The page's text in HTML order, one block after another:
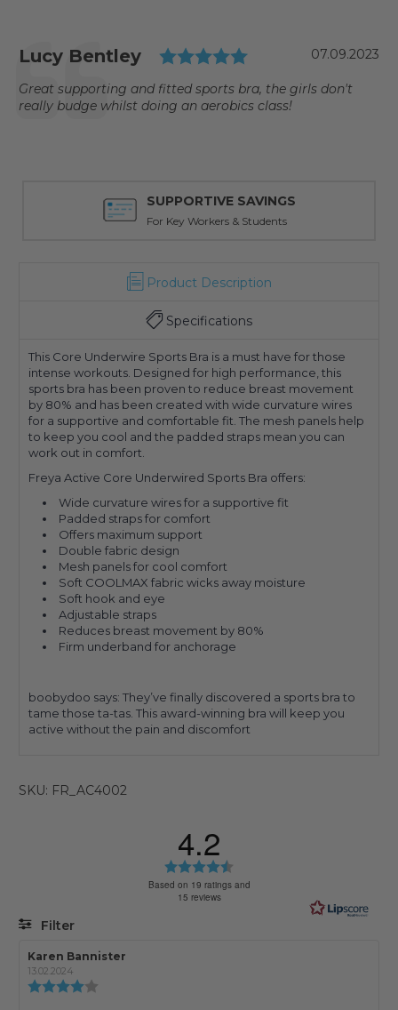
Testimonial
Author:
Lucy Bentley Rating: 5.0 out
Date:
07.09.2023
Text:
Great supporting and fitted sports bra, the girls don't
really budge whilst doing an aerobics class!
SUPPORTIVE SAVINGS
For Key Workers & Students
Product Description
Specifications
This Core Underwire Sports Bra is a must have for those
intense workouts. Designed for high performance, this
sports bra has been proven to reduce breast movement
by 80% and has been created with wide curvature wires
for a supportive and comfortable fit. The mesh panels help
to keep you cool and the padded straps mean you can
work out in comfort.
Freya Active Core Underwired Sports Bra offers:
Wide curvature wires for a supportive fit
Padded straps for comfort
Offers maximum support
Double fabric design
Mesh panels for cool comfort
Soft COOLMAX fabric wicks away moisture
Soft hook and eye
Adjustable straps
Reduces breast movement by 80%
Firm underband for anchorage
boobydoo says: They’ve finally discovered a sports bra to
tame those ta-tas. This award-winning bra will keep you
active without the pain and discomfort
SKU: FR_AC4002
4.2
4.2
Based on 19 ratings and
15 reviews
Filter
Rating
Review
author:
Karen Bannister
13.02.2024